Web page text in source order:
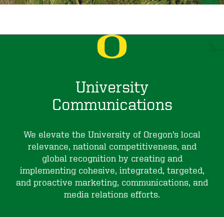
University
Communications
We elevate the University of Oregon’s local
relevance, national competitiveness, and
global recognition by creating and
implementing cohesive, integrated, targeted,
and proactive marketing, communications, and
media relations efforts.